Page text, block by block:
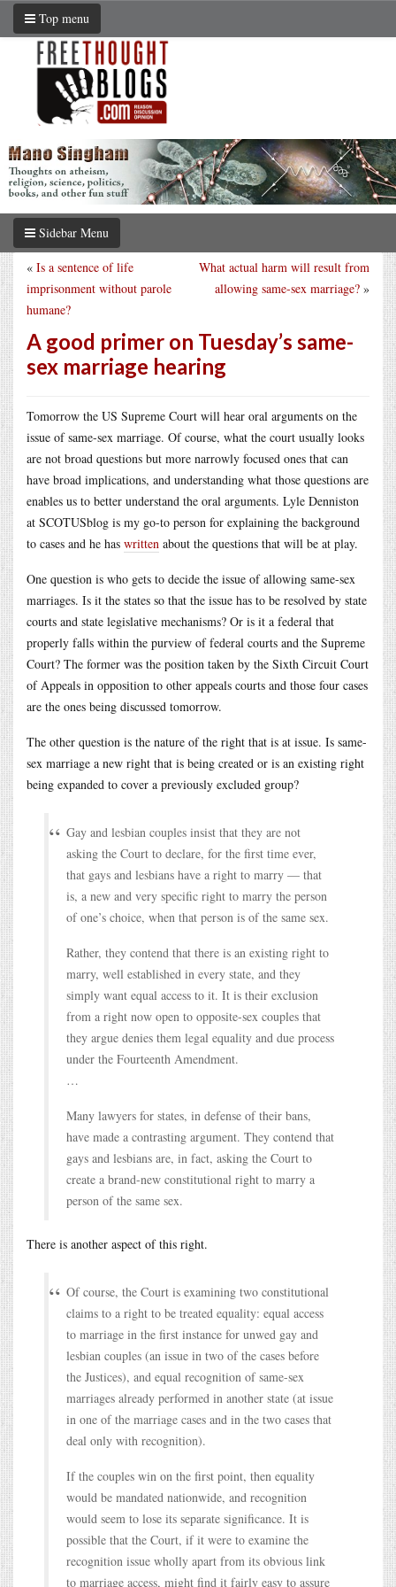
Top menu
Sidebar Menu
What actual harm will result from
allowing same-sex marriage? »
« Is a sentence of life
imprisonment without parole
humane?
A good primer on Tuesday’s same-
sex marriage hearing
Tomorrow the US Supreme Court will hear oral arguments on the
issue of same-sex marriage. Of course, what the court usually looks
are not broad questions but more narrowly focused ones that can
have broad implications, and understanding what those questions are
enables us to better understand the oral arguments. Lyle Denniston
at SCOTUSblog is my go-to person for explaining the background
to cases and he has written about the questions that will be at play.
One question is who gets to decide the issue of allowing same-sex
marriages. Is it the states so that the issue has to be resolved by state
courts and state legislative mechanisms? Or is it a federal that
properly falls within the purview of federal courts and the Supreme
Court? The former was the position taken by the Sixth Circuit Court
of Appeals in opposition to other appeals courts and those four cases
are the ones being discussed tomorrow.
The other question is the nature of the right that is at issue. Is same-
sex marriage a new right that is being created or is an existing right
being expanded to cover a previously excluded group?
Gay and lesbian couples insist that they are not
asking the Court to declare, for the first time ever,
that gays and lesbians have a right to marry — that
is, a new and very specific right to marry the person
of one’s choice, when that person is of the same sex.
Rather, they contend that there is an existing right to
marry, well established in every state, and they
simply want equal access to it. It is their exclusion
from a right now open to opposite-sex couples that
they argue denies them legal equality and due process
under the Fourteenth Amendment.
…
Many lawyers for states, in defense of their bans,
have made a contrasting argument. They contend that
gays and lesbians are, in fact, asking the Court to
create a brand-new constitutional right to marry a
person of the same sex.
There is another aspect of this right.
Of course, the Court is examining two constitutional
claims to a right to be treated equality: equal access
to marriage in the first instance for unwed gay and
lesbian couples (an issue in two of the cases before
the Justices), and equal recognition of same-sex
marriages already performed in another state (at issue
in one of the marriage cases and in the two cases that
deal only with recognition).
If the couples win on the first point, then equality
would be mandated nationwide, and recognition
would seem to lose its separate significance. It is
possible that the Court, if it were to examine the
recognition issue wholly apart from its obvious link
to marriage access, might find it fairly easy to assure